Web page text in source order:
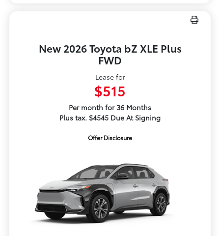
New 2026 Toyota bZ XLE Plus
FWD
Lease for
$515
Per month for 36 Months
Plus tax. $4545 Due At Signing
Offer Disclosure